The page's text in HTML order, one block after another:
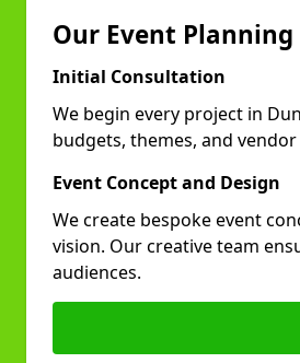
Our Event Planning
Initial Consultation
We begin every project in
budgets, themes, and
Event Concept and Design
We create bespoke event
vision. Our creative team
audiences.